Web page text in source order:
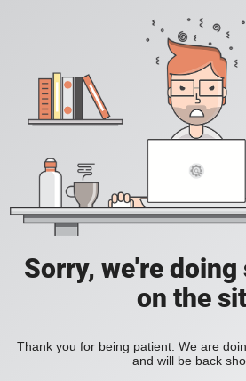
Sorry, we're
on the
Thank you for being patient. We are
and will be back